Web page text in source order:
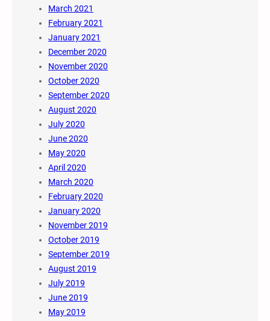
March 2021
February 2021
January 2021
December 2020
November 2020
October 2020
September 2020
August 2020
July 2020
June 2020
May 2020
April 2020
March 2020
February 2020
January 2020
November 2019
October 2019
September 2019
August 2019
July 2019
June 2019
May 2019